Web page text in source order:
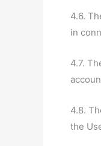
4.6.
in
4.7.
4.8.
the